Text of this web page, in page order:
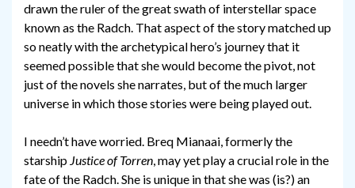
drawn the ruler of the great swath of interstellar space
known as the Radch. That aspect of the story matched up
so neatly with the archetypical hero’s journey that it
seemed possible that she would become the pivot, not
just of the novels she narrates, but of the much larger
universe in which those stories were being played out.
I needn’t have worried. Breq Mianaai, formerly the
starship Justice of Torren, may yet play a crucial role in the
fate of the Radch. She is unique in that she was (is?) an